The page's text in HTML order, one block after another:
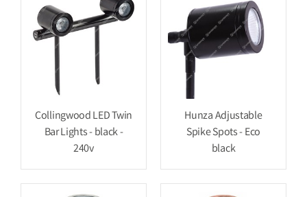
Collingwood LED Twin
Bar Lights - black -
240v
Hunza Adjustable
Spike Spots - Eco
black